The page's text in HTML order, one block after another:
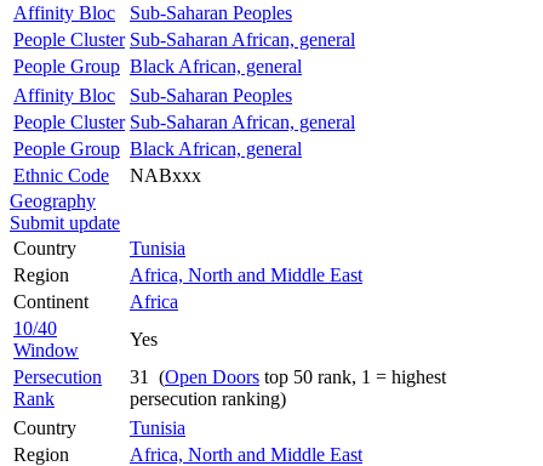
Affinity Bloc
Sub-Saharan Peoples
People Cluster Sub-Saharan African, general
People Group Black African, general
Affinity Bloc
Sub-Saharan Peoples
People Cluster Sub-Saharan African, general
People Group Black African, general
Ethnic Code
NABxxx
Geography
Submit update
Country
Tunisia
Region
Africa, North and Middle East
Continent
Africa
10/40
Window
Yes
Persecution
Rank
31 (Open Doors top 50 rank, 1 = highest
persecution ranking)
Country
Tunisia
Region
Africa, North and Middle East